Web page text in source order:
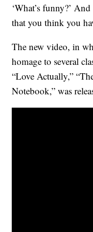
‘What’s funny?’
that you think you
The new video, in
homage to several
“Love Actually,”
Notebook,” was